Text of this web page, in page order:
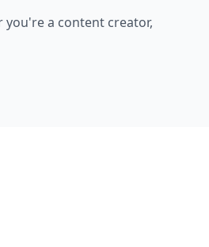
you're a content creator,